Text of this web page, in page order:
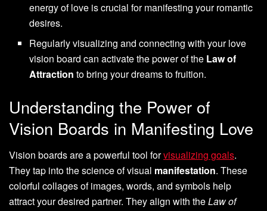
energy of love is crucial for manifesting your romantic
desires.
Regularly visualizing and connecting with your love
vision board can activate the power of the Law of
Attraction to bring your dreams to fruition.
Understanding the Power of
Vision Boards in Manifesting Love
Vision boards are a powerful tool forvisualizing goals.
They tap into the science of visual manifestation. These
colorful collages of images, words, and symbols help
attract your desired partner. They align with theLaw of